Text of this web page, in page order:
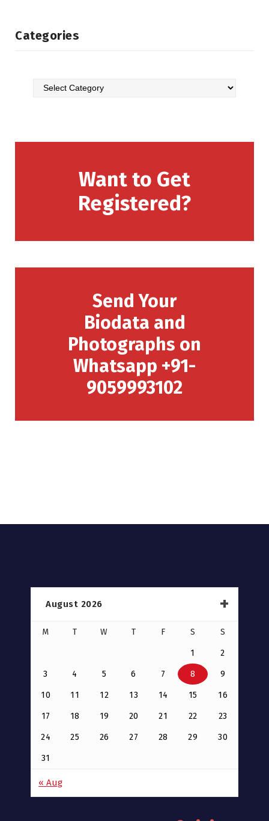
Categories
Want to Get
Registered?
Send Your
Biodata and
Photographs on
Whatsapp +91-
9059993102
August 2026
M T W T F S S
1 2
3 4 5 6 7 8 9
10 11 12 13 14 15 16
17 18 19 20 21 22 23
24 25 26 27 28 29 30
31
« Aug